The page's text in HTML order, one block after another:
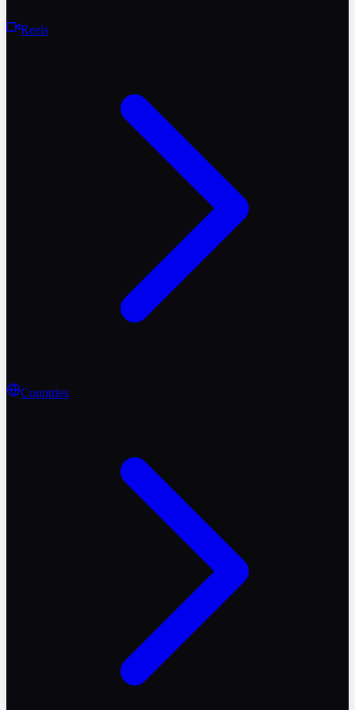
Reels
Countries